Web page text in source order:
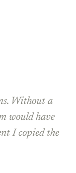
Without a
would have
I copied the